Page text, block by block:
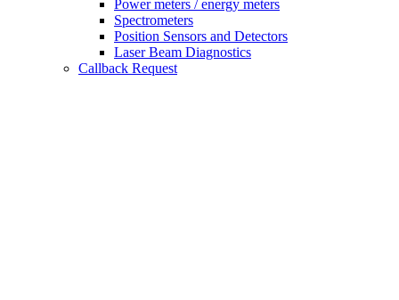
Power meters / energy meters
Spectrometers
Position Sensors and Detectors
Laser Beam Diagnostics
Callback Request